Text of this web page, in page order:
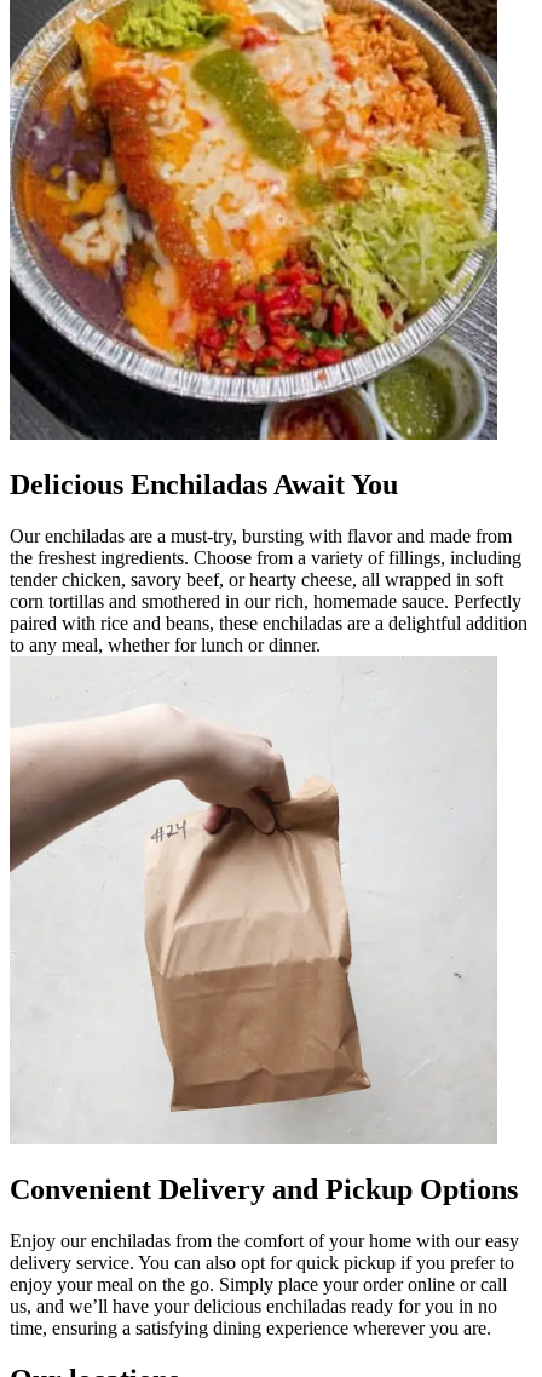
Delicious Enchiladas Await You
Our enchiladas are a must-try, bursting with flavor and made from
the freshest ingredients. Choose from a variety of fillings, including
tender chicken, savory beef, or hearty cheese, all wrapped in soft
corn tortillas and smothered in our rich, homemade sauce. Perfectly
paired with rice and beans, these enchiladas are a delightful addition
to any meal, whether for lunch or dinner.
Convenient Delivery and Pickup Options
Enjoy our enchiladas from the comfort of your home with our easy
delivery service. You can also opt for quick pickup if you prefer to
enjoy your meal on the go. Simply place your order online or call
us, and we’ll have your delicious enchiladas ready for you in no
time, ensuring a satisfying dining experience wherever you are.